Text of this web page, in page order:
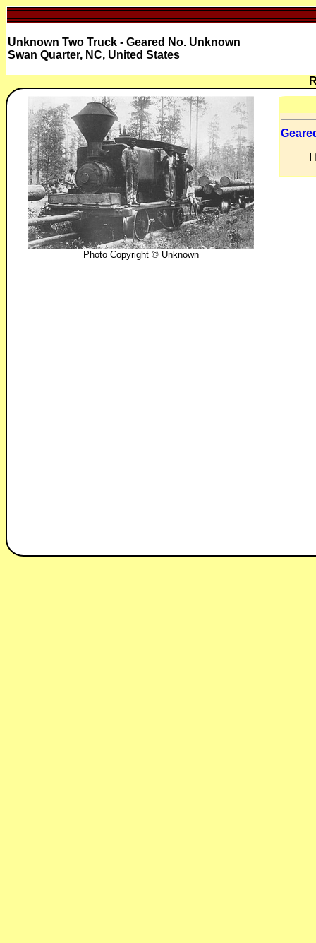
Unknown Two Truck - Geared No. Unknown
Swan Quarter, NC, United States
Photo Copyright © Unknown